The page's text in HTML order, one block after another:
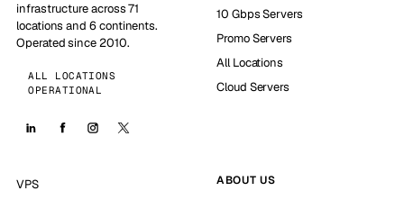
infrastructure across 71
locations and 6 continents.
Operated since 2010.
ALL LOCATIONS
OPERATIONAL
10 Gbps Servers
Promo Servers
All Locations
Cloud Servers
VPS
ABOUT US